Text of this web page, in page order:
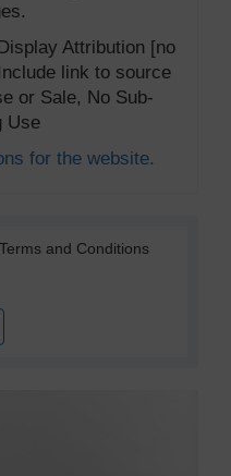
Attribution [no
link to source
or Sale, No Sub-
Use
for the website.
and Conditions